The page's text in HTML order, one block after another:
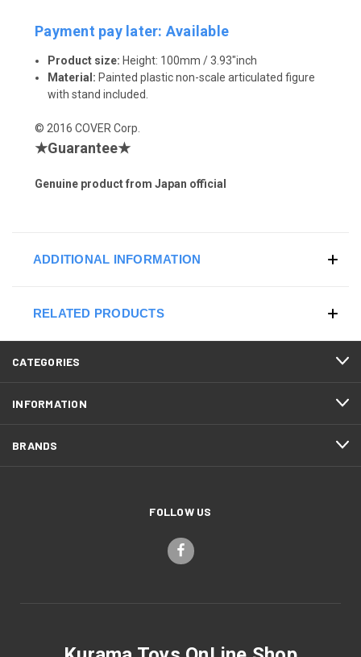
Payment pay later: Available
Product size: Height: 100mm / 3.93"inch
Material: Painted plastic non-scale articulated figure
with stand included.
© 2016 COVER Corp.
★Guarantee★
Genuine product from Japan official
ADDITIONAL INFORMATION
RELATED PRODUCTS
CATEGORIES
INFORMATION
BRANDS
FOLLOW US